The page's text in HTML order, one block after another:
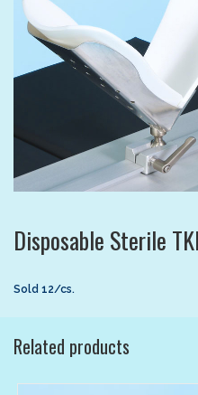
Disposable Sterile
Sold 12/cs.
Related products